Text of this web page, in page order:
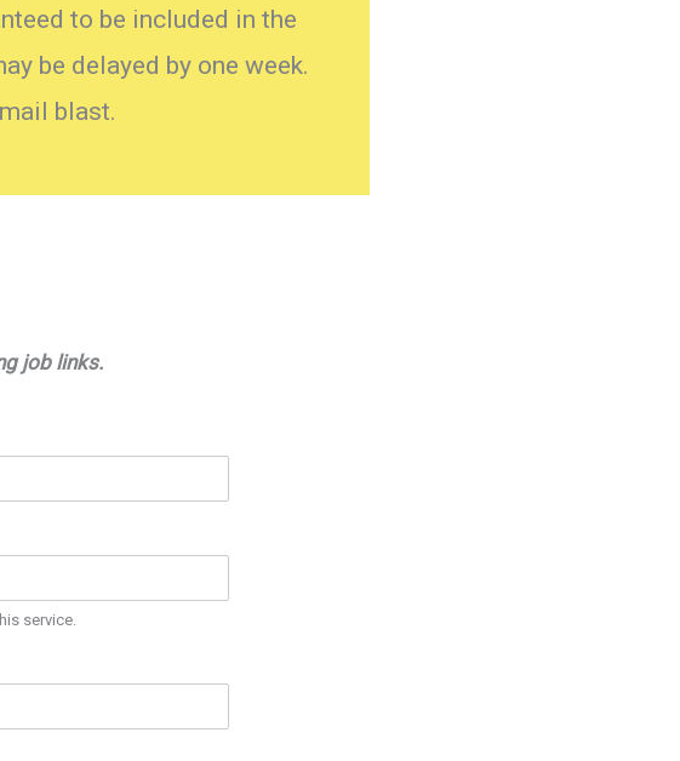
to be included in the
be delayed by one week.
blast.
job links.
service.